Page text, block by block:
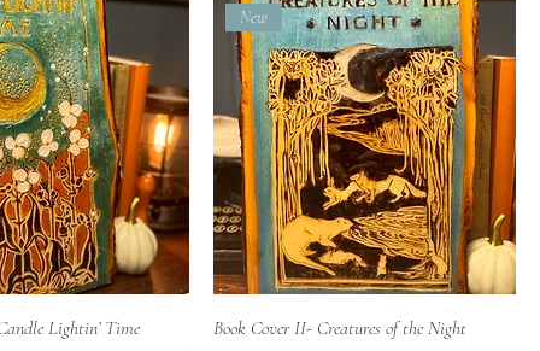
Quick ViewLightin’ Time Quick View
New
Book Cover II- Creatures of the Night